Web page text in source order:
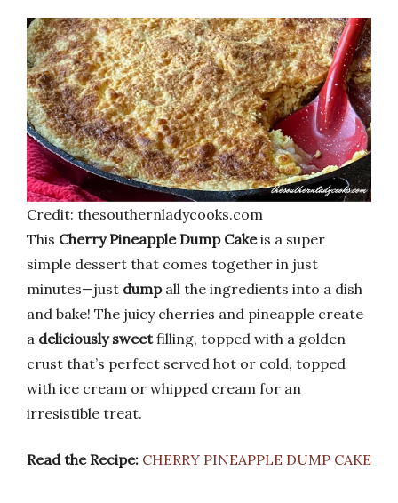
Credit: thesouthernladycooks.com
This Cherry Pineapple Dump Cakeis a super
simple dessert that comes together in just
minutes—just dumpall the ingredients into a dish
and bake! The juicy cherries and pineapple create
a deliciously sweetfilling, topped with a golden
crust that’s perfect served hot or cold, topped
with ice cream or whipped cream for an
irresistible treat.
Read the Recipe: CHERRY PINEAPPLE DUMP CAKE